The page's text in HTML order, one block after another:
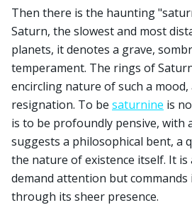
Then there is the haunting
Saturn, the slowest and most
planets, it denotes a grave,
temperament. The rings of
encircling nature of such a
resignation. To be saturnine is
is to be profoundly pensive, with
suggests a philosophical bent, a
the nature of existence itself. It
demand attention but commands
through its sheer presence.